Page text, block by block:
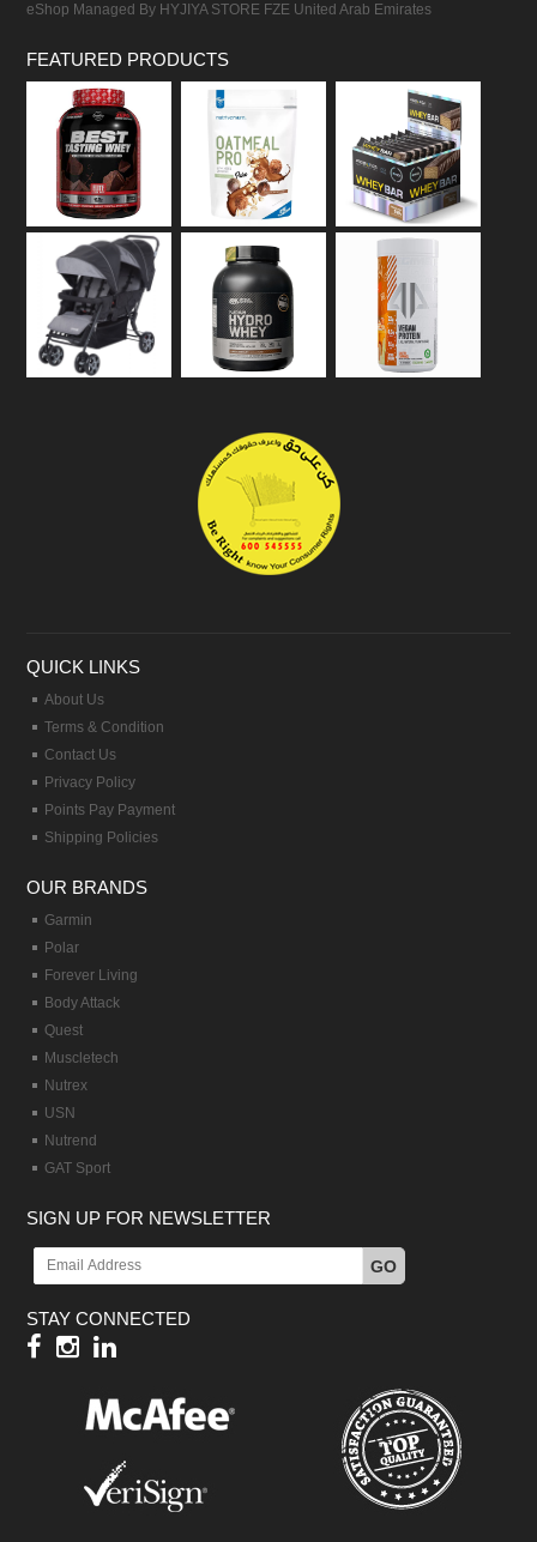
eShop Managed By HYJIYA STORE FZE United Arab Emirates
FEATURED PRODUCTS
QUICK LINKS
About Us
Terms & Condition
Contact Us
Privacy Policy
Points Pay Payment
Shipping Policies
OUR BRANDS
Garmin
Polar
Forever Living
Body Attack
Quest
Muscletech
Nutrex
USN
Nutrend
GAT Sport
SIGN UP FOR NEWSLETTER
GO
STAY CONNECTED